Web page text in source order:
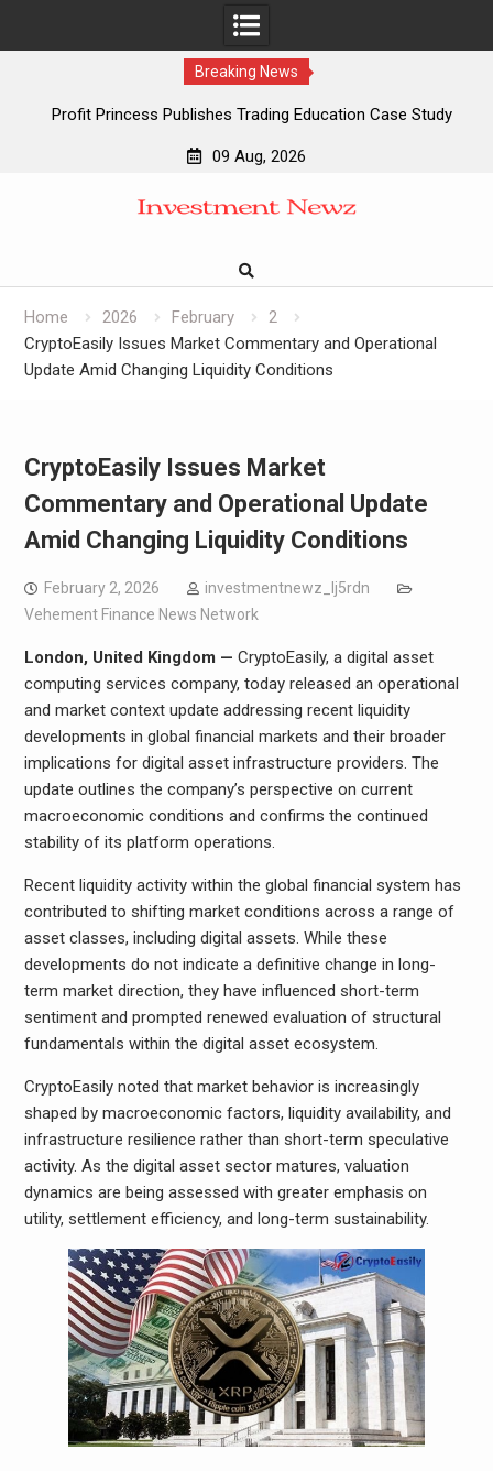
Breaking News
Profit Princess Publishes Trading Education Case Study
CapitalXtend Launches New Brand Identity and Enhanced
Grepix Infotech Highlights White Label Apps as a Smart
AI Expert Amol Walvekar Builds First-Ever RAG-Powered,
09 Aug, 2026
Home 2026 February
2
CryptoEasily Issues Market Commentary and Operational
Update Amid Changing Liquidity Conditions
CryptoEasily Issues Market
Commentary and Operational Update
Amid Changing Liquidity Conditions
February 2, 2026
investmentnewz_lj5rdn
Vehement Finance News Network
London, United Kingdom — CryptoEasily, a digital asset
computing services company, today released an operational
and market context update addressing recent liquidity
developments in global financial markets and their broader
implications for digital asset infrastructure providers. The
update outlines the company’s perspective on current
macroeconomic conditions and confirms the continued
stability of its platform operations.
Recent liquidity activity within the global financial system has
contributed to shifting market conditions across a range of
asset classes, including digital assets. While these
developments do not indicate a definitive change in long-
term market direction, they have influenced short-term
sentiment and prompted renewed evaluation of structural
fundamentals within the digital asset ecosystem.
CryptoEasily noted that market behavior is increasingly
shaped by macroeconomic factors, liquidity availability, and
infrastructure resilience rather than short-term speculative
activity. As the digital asset sector matures, valuation
dynamics are being assessed with greater emphasis on
utility, settlement efficiency, and long-term sustainability.